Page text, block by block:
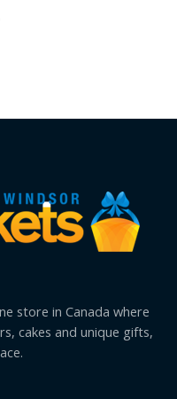
store in Canada where
cakes and unique gifts,